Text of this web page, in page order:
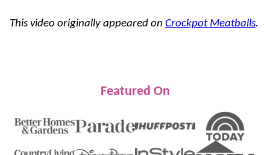
This video originally appeared on Crockpot Meatballs.
Featured On